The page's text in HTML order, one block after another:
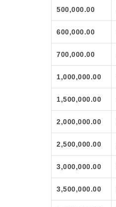
500,000.00
600,000.00
700,000.00
1,000,000.00
1,500,000.00
2,000,000.00
2,500,000.00
3,000,000.00
3,500,000.00